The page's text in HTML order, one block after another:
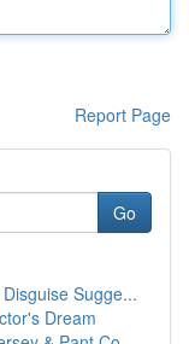
Report Page
Go
Sugge...
Dream